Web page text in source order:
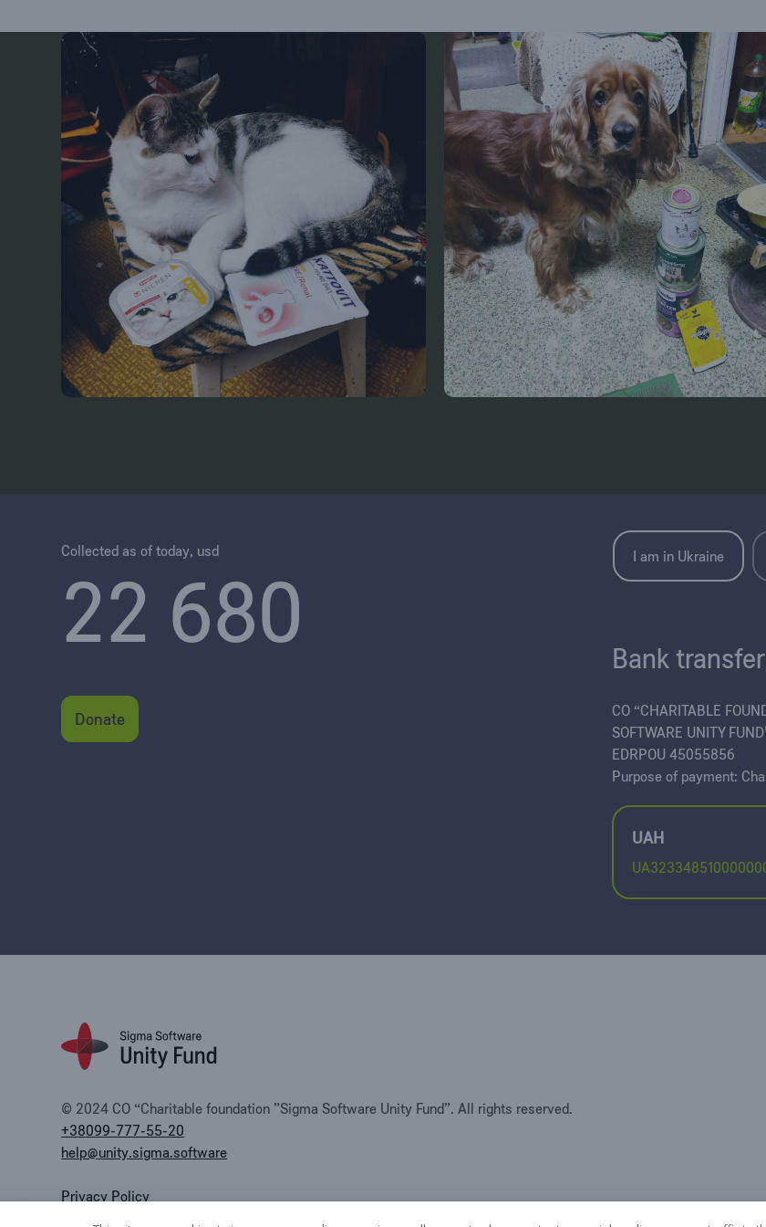
Collected as of today, usd
22 680
Donate
I am in Ukraine
Bank
CO “CHARITABLE
SOFTWARE UNITY
EDRPOU 45055856
Purpose of payment:
UAH
© 2024 CO “Charitable foundation ”Sigma Software Unity Fund”. All rights reserved.
+38099-777-55-20
help@unity.sigma.software
Privacy Policy